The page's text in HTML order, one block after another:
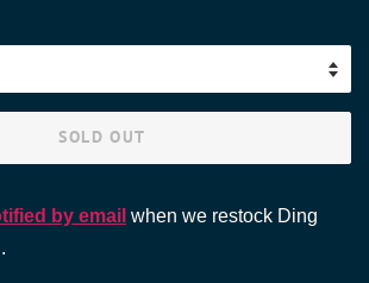
SOLD OUT
by email when we restock Ding